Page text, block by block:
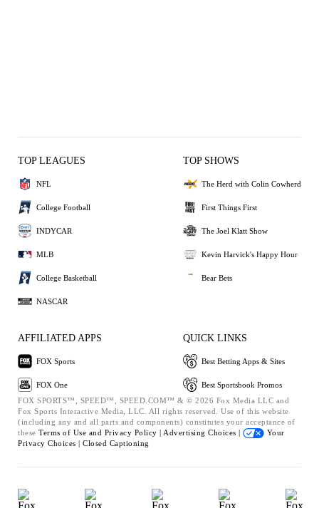
TOP LEAGUES
NFL
College Football
INDYCAR
MLB
College Basketball
NASCAR
TOP SHOWS
The Herd with Colin Cowherd
First Things First
The Joel Klatt Show
Kevin Harvick's Happy Hour
Bear Bets
AFFILIATED APPS
FOX Sports
FOX One
QUICK LINKS
Best Betting Apps & Sites
Best Sportsbook Promos
FOX SPORTS™, SPEED™, SPEED.COM™ & © 2026 Fox Media LLC and
Fox Sports Interactive Media, LLC. All rights reserved. Use of this website
(including any and all parts and components) constitutes your acceptance of
these Terms of Use and Privacy Policy | Advertising Choices |
Your
Privacy Choices | Closed Captioning